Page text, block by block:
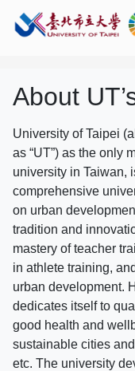
About
University of Taipei
as “UT”) as the only
university in Taiwan,
comprehensive
on urban
tradition and
mastery of teacher
in athlete training,
urban development.
dedicates itself to
good health and
sustainable cities
etc. The university